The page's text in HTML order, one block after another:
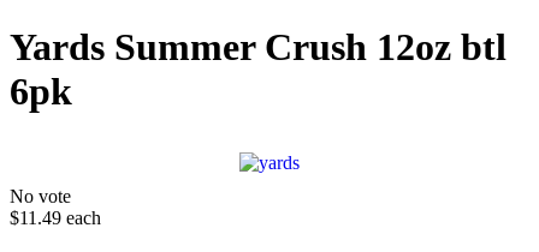
Yards Summer Crush 12oz btl
6pk
No vote
$11.49 each